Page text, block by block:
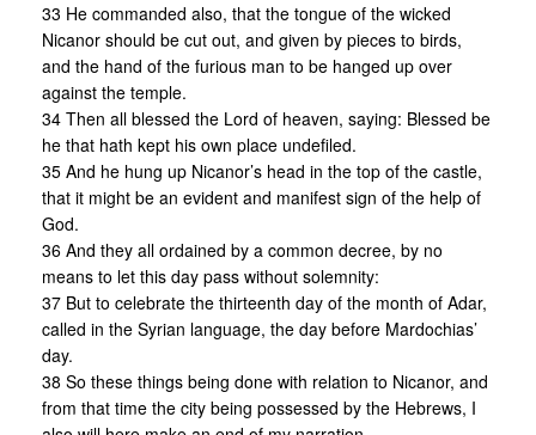
33 He commanded also, that the tongue of the wicked
Nicanor should be cut out, and given by pieces to birds,
and the hand of the furious man to be hanged up over
against the temple.
34 Then all blessed the Lord of heaven, saying: Blessed be
he that hath kept his own place undefiled.
35 And he hung up Nicanor’s head in the top of the castle,
that it might be an evident and manifest sign of the help of
God.
36 And they all ordained by a common decree, by no
means to let this day pass without solemnity:
37 But to celebrate the thirteenth day of the month of Adar,
called in the Syrian language, the day before Mardochias’
day.
38 So these things being done with relation to Nicanor, and
from that time the city being possessed by the Hebrews, I